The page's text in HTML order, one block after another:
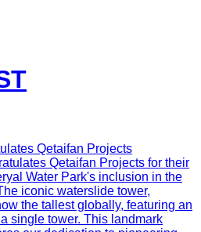
Qetaifan Projects